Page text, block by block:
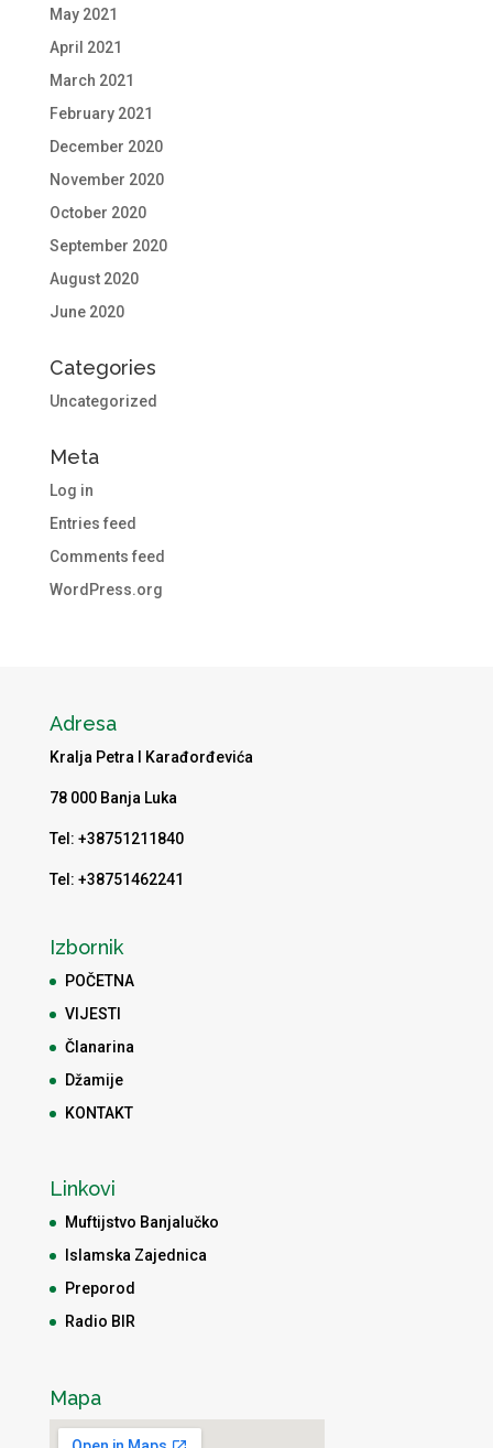
May 2021
April 2021
March 2021
February 2021
December 2020
November 2020
October 2020
September 2020
August 2020
June 2020
Categories
Uncategorized
Meta
Log in
Entries feed
Comments feed
WordPress.org
Adresa
Kralja Petra I Karađorđevića
78 000 Banja Luka
Tel: +38751211840
Tel: +38751462241
Izbornik
POČETNA
VIJESTI
Članarina
Džamije
KONTAKT
Linkovi
Muftijstvo Banjalučko
Islamska Zajednica
Preporod
Radio BIR
Mapa